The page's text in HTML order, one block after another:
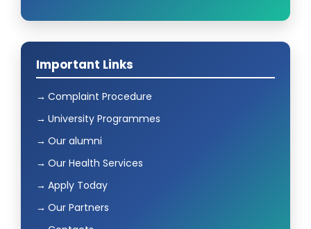
Important Links
Complaint Procedure
University Programmes
Our alumni
Our Health Services
Apply Today
Our Partners